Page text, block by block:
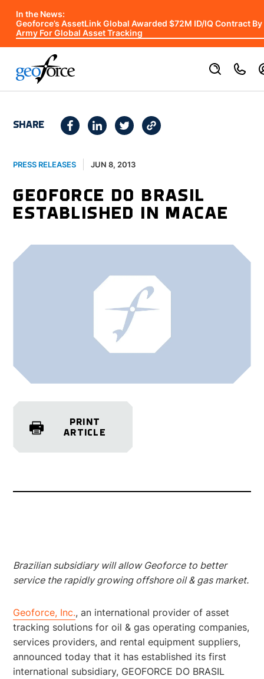
In the News:
Geoforce’s AssetLink Global Awarded $72M ID/IQ Contract By
Army For Global Asset Tracking
SHARE
PRESS RELEASES JUN 8, 2013
GEOFORCE DO BRASIL
ESTABLISHED IN MACAE
PRINT
ARTICLE
Brazilian subsidiary will allow Geoforce to better
service the rapidly growing offshore oil & gas market.
Geoforce, Inc., an international provider of asset
tracking solutions for oil & gas operating companies,
services providers, and rental equipment suppliers,
announced today that it has established its first
international subsidiary, GEOFORCE DO BRASIL